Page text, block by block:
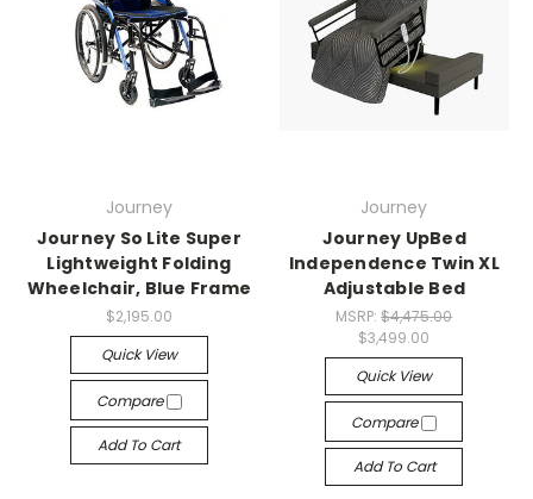
Journey
Journey So Lite Super
Lightweight Folding
Wheelchair, Blue Frame
$2,195.00
Quick View
Compare
Add To Cart
Journey
Journey UpBed
Independence Twin XL
Adjustable Bed
MSRP:$4,475.00
$3,499.00
Quick View
Compare
Add To Cart